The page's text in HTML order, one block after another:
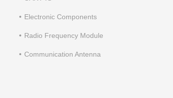
Electronic Components
Radio Frequency Module
Communication Antenna